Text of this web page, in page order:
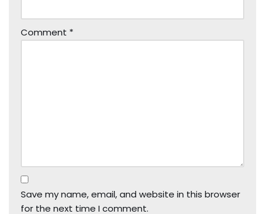
Comment *
Save my name, email, and website in this browser
for the next time I comment.